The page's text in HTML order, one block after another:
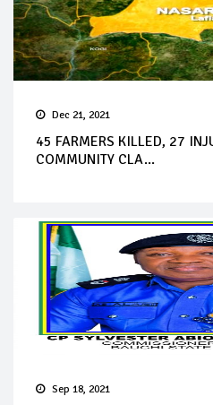
Dec 21, 2021
45 FARMERS KILLED, 27
COMMUNITY CLA...
Sep 18, 2021